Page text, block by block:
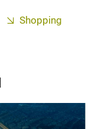
Shopping